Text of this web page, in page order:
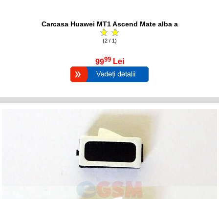
Carcasa Huawei MT1 Ascend Mate alba a
(2 / 1)
9999 Lei